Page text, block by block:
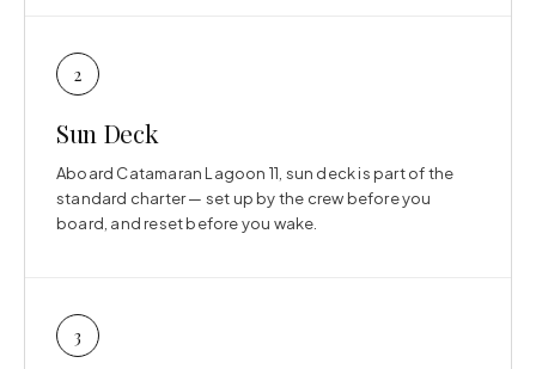
2
Sun Deck
Aboard Catamaran Lagoon 11, sun deck is part of the
standard charter — set up by the crew before you
board, and reset before you wake.
3